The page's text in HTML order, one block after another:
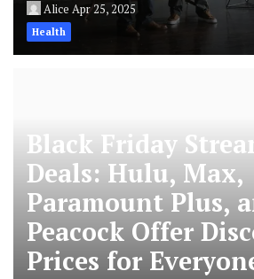
Alice Apr 25, 2025
Health
Black Friday
Deals: Hulu, Max,
Paramount Plus,
Peacock Offer
Prices for